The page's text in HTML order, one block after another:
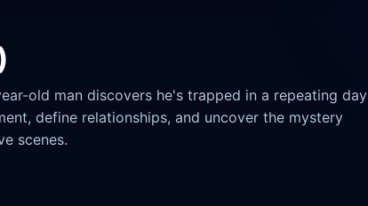
old man discovers he's trapped in a repeating day
define relationships, and uncover the mystery
scenes.